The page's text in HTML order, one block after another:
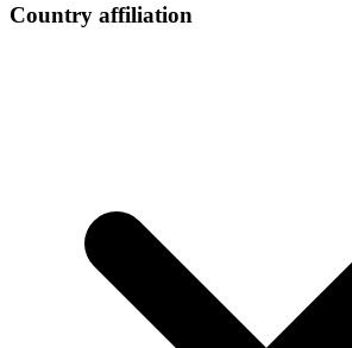
Country affiliation